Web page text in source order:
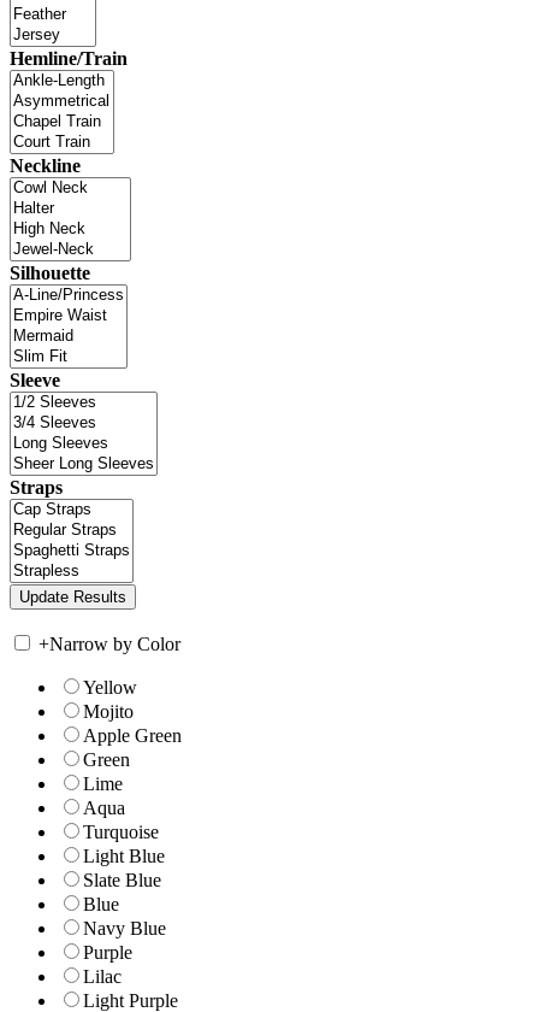
Hemline/Train
Neckline
Silhouette
Sleeve
Straps
+Narrow by Color
Yellow
Mojito
Apple Green
Green
Lime
Aqua
Turquoise
Light Blue
Slate Blue
Blue
Navy Blue
Purple
Lilac
Light Purple